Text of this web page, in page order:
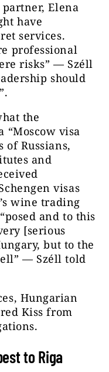
Elena
have
services.
professional
risks” — Széll
should
the
“Moscow visa
of Russians,
and
visas
wine trading
and to this
[serious
but to the
— Széll told
Hungarian
Kiss from
to Riga